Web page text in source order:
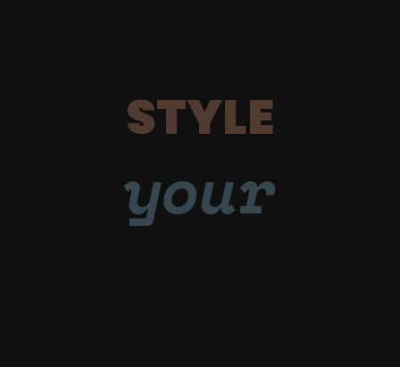
STYLE
your